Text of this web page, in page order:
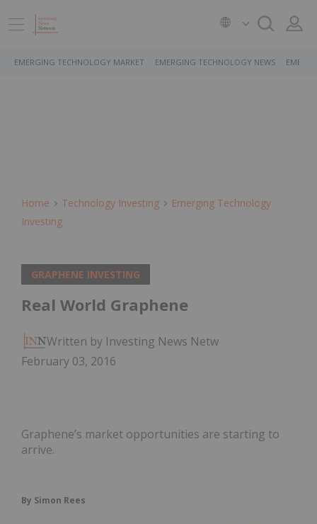
EMERGING TECHNOLOGY MARKET EMERGING TECHNOLOGY NEWS
Home Technology Investing
Emerging Technology
Investing
GRAPHENE INVESTING
Real World Graphene
Written by Investing News Network
February 03, 2016
Graphene’s market opportunities are starting to
arrive.
By Simon Rees